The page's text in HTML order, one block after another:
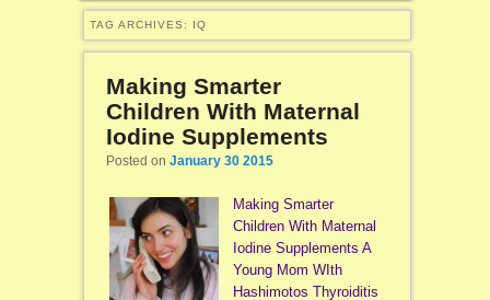
TAG ARCHIVES: IQ
Making Smarter
Children With Maternal
Iodine Supplements
Posted on January 30 2015
Making Smarter
Children With Maternal
Iodine Supplements A
Young Mom WIth
Hashimotos Thyroiditis